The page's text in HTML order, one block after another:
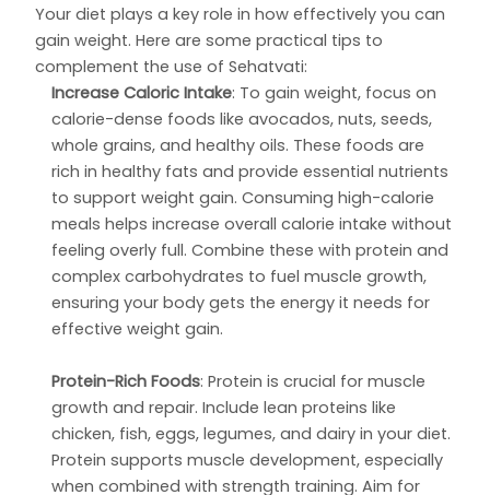
Your diet plays a key role in how effectively you can
gain weight. Here are some practical tips to
complement the use of Sehatvati:
Increase Caloric Intake: To gain weight, focus on
calorie-dense foods like avocados, nuts, seeds,
whole grains, and healthy oils. These foods are
rich in healthy fats and provide essential nutrients
to support weight gain. Consuming high-calorie
meals helps increase overall calorie intake without
feeling overly full. Combine these with protein and
complex carbohydrates to fuel muscle growth,
ensuring your body gets the energy it needs for
effective weight gain.
Protein-Rich Foods: Protein is crucial for muscle
growth and repair. Include lean proteins like
chicken, fish, eggs, legumes, and dairy in your diet.
Protein supports muscle development, especially
when combined with strength training. Aim for